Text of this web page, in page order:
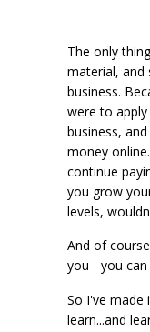
The only
material, and
business.
were to
business,
money
continue
you grow
levels,
And of
you - you
So I've made
learn...and